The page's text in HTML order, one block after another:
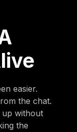
easier.
the chat.
up without
the